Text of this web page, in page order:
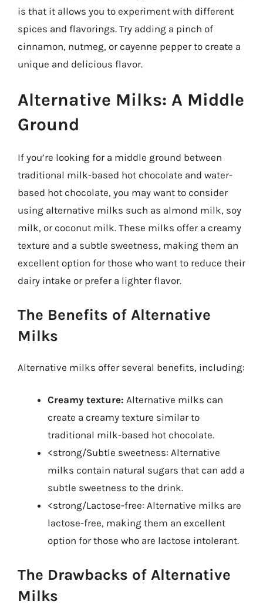
is that it allows you to experiment with different
spices and flavorings. Try adding a pinch of
cinnamon, nutmeg, or cayenne pepper to create a
unique and delicious flavor.
Alternative Milks: A Middle
Ground
If you’re looking for a middle ground between
traditional milk-based hot chocolate and water-
based hot chocolate, you may want to consider
using alternative milks such as almond milk, soy
milk, or coconut milk. These milks offer a creamy
texture and a subtle sweetness, making them an
excellent option for those who want to reduce their
dairy intake or prefer a lighter flavor.
The Benefits of Alternative
Milks
Alternative milks offer several benefits, including:
Creamy texture: Alternative milks can
create a creamy texture similar to
traditional milk-based hot chocolate.
<strong/Subtle sweetness: Alternative
milks contain natural sugars that can add a
subtle sweetness to the drink.
<strong/Lactose-free: Alternative milks are
lactose-free, making them an excellent
option for those who are lactose intolerant.
The Drawbacks of Alternative
Milks